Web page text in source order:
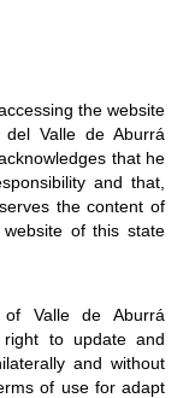
the website
Valle de Aburrá
that he
and that,
the content of
of this state
Valle de Aburrá
to update and
and without
of use for adapt